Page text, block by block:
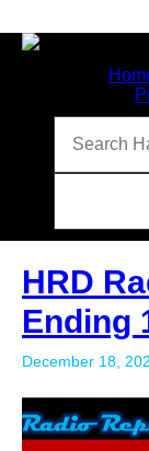
HRD
Ending
December 18,